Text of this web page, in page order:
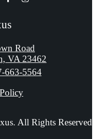
Road
VA 23462
663-5564
All Rights Reserved.